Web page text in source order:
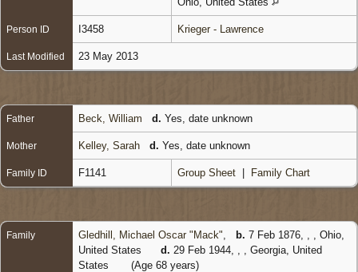
Person ID I3458 Krieger - Lawrence
Last Modified 23 May 2013
Father Beck, William d. Yes, date unknown
Mother Kelley, Sarah d. Yes, date unknown
Family ID F1141 Group Sheet Family Chart
Family Gledhill, Michael Oscar "Mack" b. 7 Feb 1876, , , Ohio,
United States
d. 29 Feb 1944, , , Georgia, United
States
(Age 68 years)